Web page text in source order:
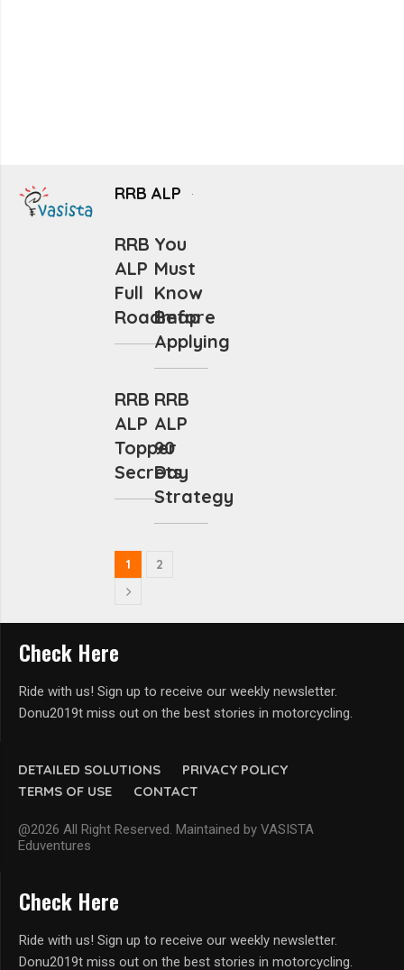
RRB ALP
RRB
ALP
Full
Roadmap
You
Must
Know
Before
Applying
RRB
ALP
Topper
Secrets
RRB
ALP
90
Day
Strategy
1 2
DETAILED SOLUTIONS
PRIVACY POLICY
TERMS OF USE
CONTACT
@2026 All Right Reserved. Maintained by VASISTA
Eduventures
Check Here
Ride with us! Sign up to receive our weekly newsletter.
Donu2019t miss out on the best stories in motorcycling.
Check Here
Ride with us! Sign up to receive our weekly newsletter.
Donu2019t miss out on the best stories in motorcycling.